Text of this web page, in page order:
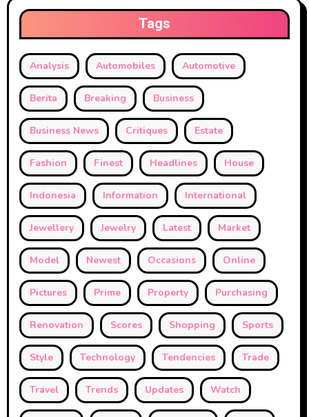
Tags
Analysis Automobiles Automotive
Berita Breaking Business
Business News Critiques Estate
Fashion Finest Headlines House
Indonesia Information International
Jewellery Jewelry Latest Market
Model Newest Occasions Online
Pictures Prime Property Purchasing
Renovation Scores Shopping Sports
Style Technology Tendencies Trade
Travel Trends Updates Watch